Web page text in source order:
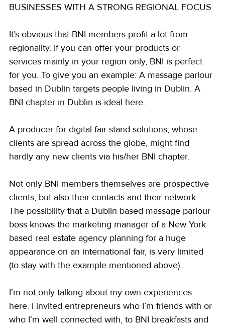
BUSINESSES WITH A STRONG REGIONAL FOCUS
It’s obvious that BNI members profit a lot from
regionality. If you can offer your products or
services mainly in your region only, BNI is perfect
for you. To give you an example: A massage parlour
based in Dublin targets people living in Dublin. A
BNI chapter in Dublin is ideal here.
A producer for digital fair stand solutions, whose
clients are spread across the globe, might find
hardly any new clients via his/her BNI chapter.
Not only BNI members themselves are prospective
clients, but also their contacts and their network.
The possibility that a Dublin based massage parlour
boss knows the marketing manager of a New York
based real estate agency planning for a huge
appearance on an international fair, is very limited
(to stay with the example mentioned above).
I’m not only talking about my own experiences
here. I invited entrepreneurs who I’m friends with or
who I’m well connected with, to BNI breakfasts and